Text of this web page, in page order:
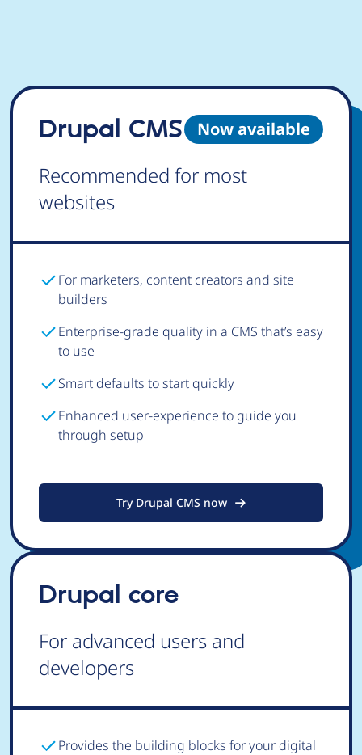
Now available
Drupal CMS
Recommended for most
websites
For marketers, content creators and site
builders
Enterprise-grade quality in a CMS that’s easy
to use
Smart defaults to start quickly
Enhanced user-experience to guide you
through setup
Try Drupal CMS now
Drupal core
For advanced users and
developers
Provides the building blocks for your digital